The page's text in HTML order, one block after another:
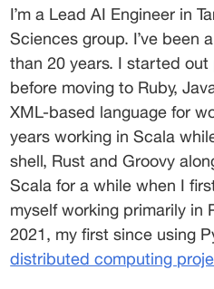
I’m a Lead AI Engineer in
Sciences group. I’ve been
than 20 years. I started out
before moving to Ruby,
XML-based language for
years working in Scala
shell, Rust and Groovy
Scala for a while when I
myself working primarily in
2021, my first since using
distributed computing